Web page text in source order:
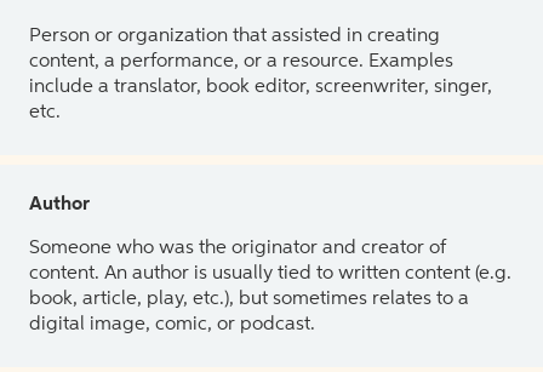
Person or organization that assisted in creating
content, a performance, or a resource. Examples
include a translator, book editor, screenwriter, singer,
etc.
Author
Someone who was the originator and creator of
content. An author is usually tied to written content (e.g.
book, article, play, etc.), but sometimes relates to a
digital image, comic, or podcast.